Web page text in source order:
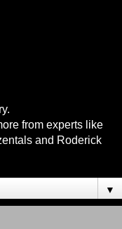
from experts like
and Roderick
▼